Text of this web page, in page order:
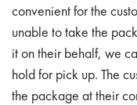
convenient for the
unable to take the
it on their behalf, we
hold for pick up. The
the package at their